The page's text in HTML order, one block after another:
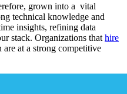
grown into a vital
technical knowledge and
insights, refining data
stack. Organizations that hire
are at a strong competitive